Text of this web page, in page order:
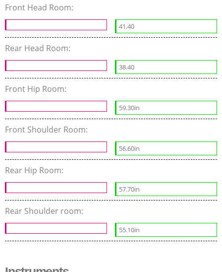
Front Head Room:
41.40
Rear Head Room:
38.40
Front Hip Room:
59.30in
Front Shoulder Room:
56.60in
Rear Hip Room:
57.70in
Rear Shoulder room:
55.10in